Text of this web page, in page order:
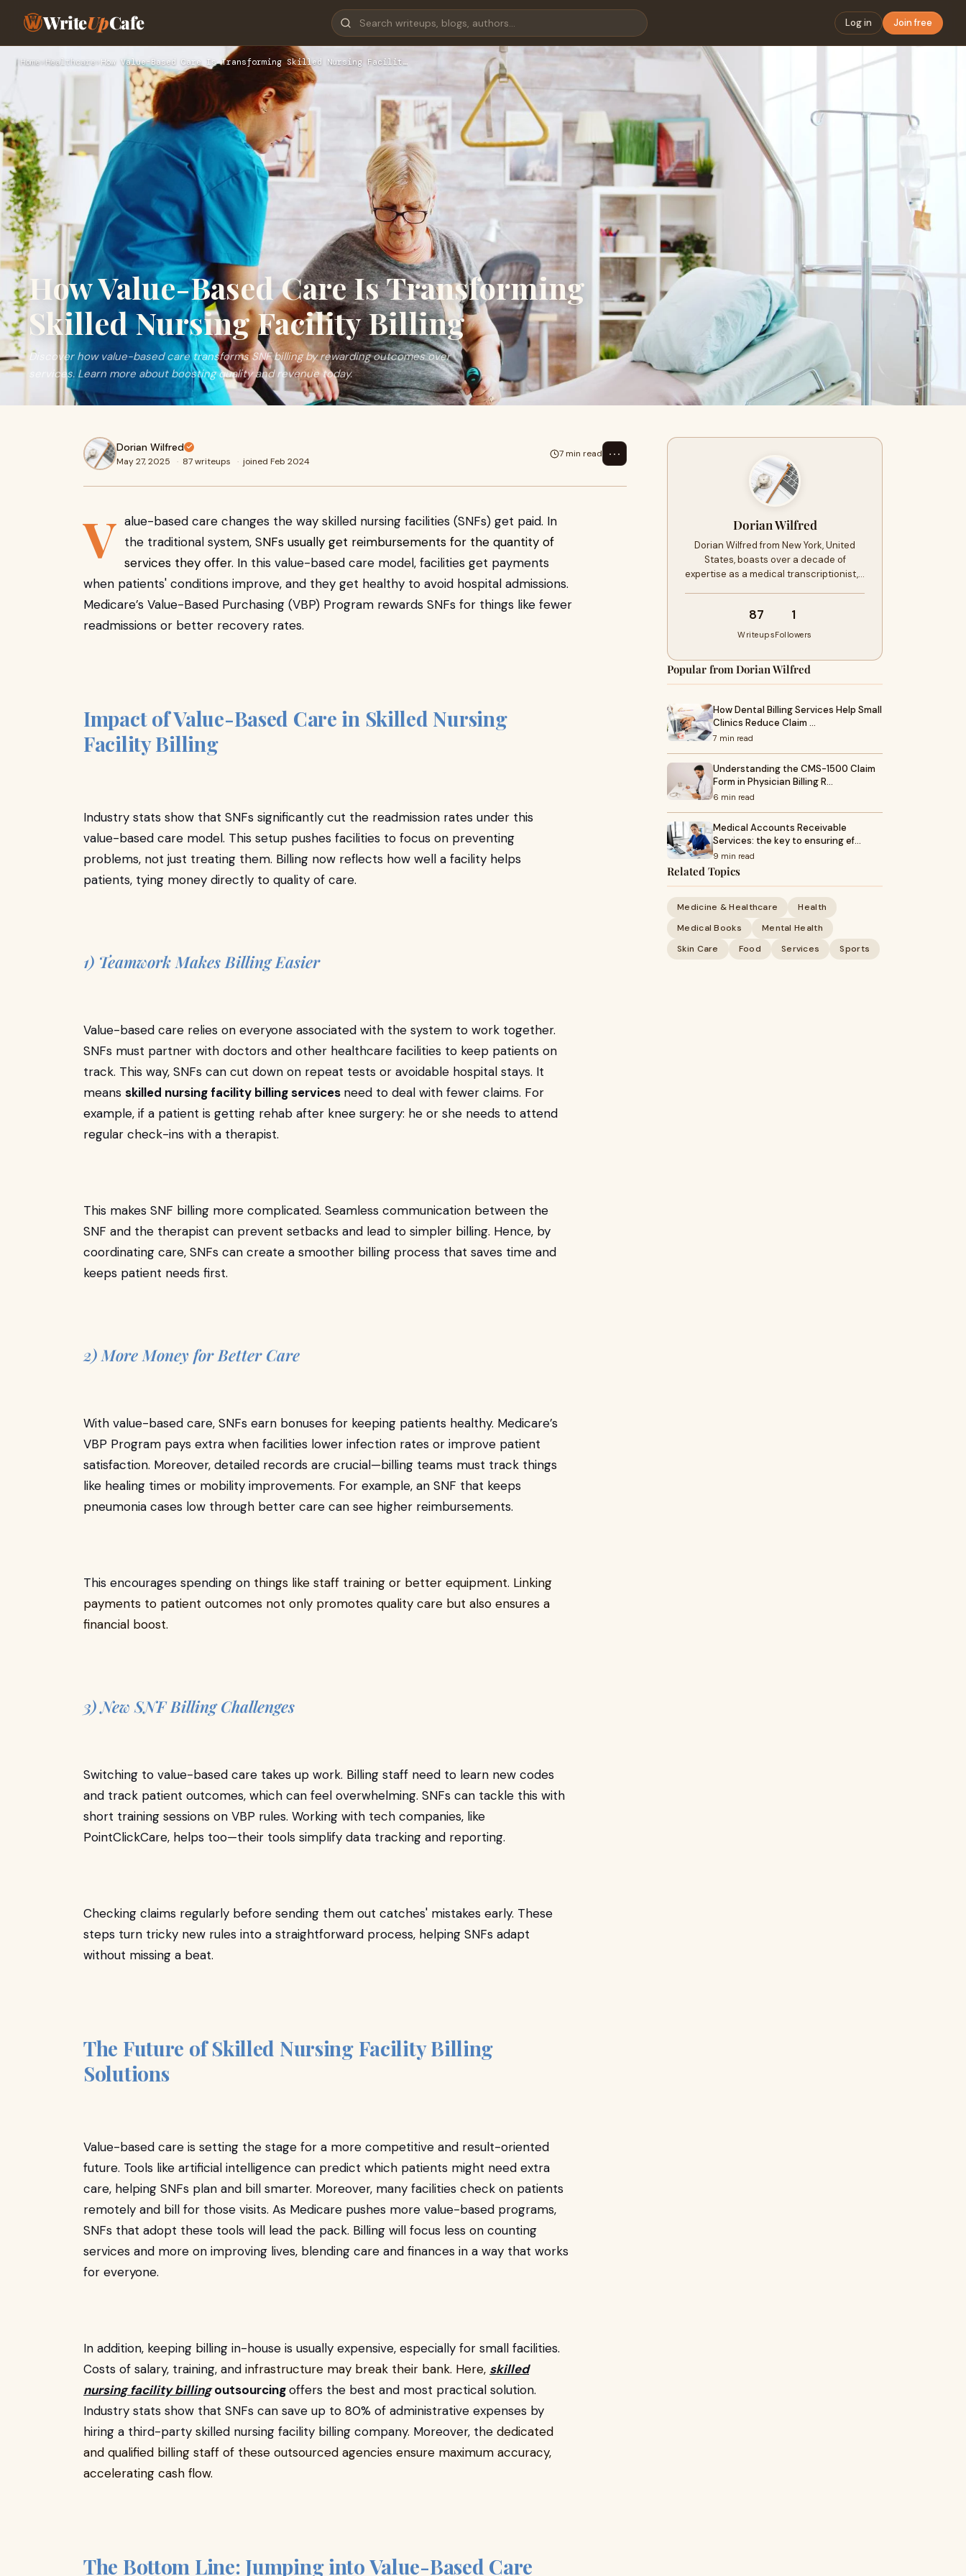
WriteUpCafe Log in Join free
Home ›Healthcare ›How Value-Based Care Is Transforming Skilled Nursing Facilit…
How Value-Based Care Is Transforming
Skilled Nursing Facility Billing
Discover how value-based care transforms SNF billing by rewarding outcomes over
services. Learn more about boosting quality and revenue today.
Dorian Wilfred
May 27, 2025 · 87 writeups · joined Feb 2024
7 min read ⋯
V alue-based care changes the way skilled nursing facilities (SNFs) get paid. In
the traditional system, SNFs usually get reimbursements for the quantity of
services they offer. In this value-based care model, facilities get payments
when patients' conditions improve, and they get healthy to avoid hospital admissions.
Medicare’s Value-Based Purchasing (VBP) Program rewards SNFs for things like fewer
readmissions or better recovery rates.
Impact of Value-Based Care in Skilled Nursing
Facility Billing
Industry stats show that SNFs significantly cut the readmission rates under this
value-based care model. This setup pushes facilities to focus on preventing
problems, not just treating them. Billing now reflects how well a facility helps
patients, tying money directly to quality of care.
1) Teamwork Makes Billing Easier
Value-based care relies on everyone associated with the system to work together.
SNFs must partner with doctors and other healthcare facilities to keep patients on
track. This way, SNFs can cut down on repeat tests or avoidable hospital stays. It
means skilled nursing facility billing services need to deal with fewer claims. For
example, if a patient is getting rehab after knee surgery: he or she needs to attend
regular check-ins with a therapist.
This makes SNF billing more complicated. Seamless communication between the
SNF and the therapist can prevent setbacks and lead to simpler billing. Hence, by
coordinating care, SNFs can create a smoother billing process that saves time and
keeps patient needs first.
2) More Money for Better Care
With value-based care, SNFs earn bonuses for keeping patients healthy. Medicare’s
VBP Program pays extra when facilities lower infection rates or improve patient
satisfaction. Moreover, detailed records are crucial—billing teams must track things
like healing times or mobility improvements. For example, an SNF that keeps
pneumonia cases low through better care can see higher reimbursements.
This encourages spending on things like staff training or better equipment. Linking
payments to patient outcomes not only promotes quality care but also ensures a
financial boost.
3) New SNF Billing Challenges
Switching to value-based care takes up work. Billing staff need to learn new codes
and track patient outcomes, which can feel overwhelming. SNFs can tackle this with
short training sessions on VBP rules. Working with tech companies, like
PointClickCare, helps too—their tools simplify data tracking and reporting.
Checking claims regularly before sending them out catches' mistakes early. These
steps turn tricky new rules into a straightforward process, helping SNFs adapt
without missing a beat.
The Future of Skilled Nursing Facility Billing
Solutions
Value-based care is setting the stage for a more competitive and result-oriented
future. Tools like artificial intelligence can predict which patients might need extra
care, helping SNFs plan and bill smarter. Moreover, many facilities check on patients
remotely and bill for those visits. As Medicare pushes more value-based programs,
SNFs that adopt these tools will lead the pack. Billing will focus less on counting
services and more on improving lives, blending care and finances in a way that works
for everyone.
In addition, keeping billing in-house is usually expensive, especially for small facilities.
Costs of salary, training, and infrastructure may break their bank. Here, skilled
nursing facility billingoutsourcingoffers the best and most practical solution.
Industry stats show that SNFs can save up to 80% of administrative expenses by
hiring a third-party skilled nursing facility billing company. Moreover, the dedicated
and qualified billing staff of these outsourced agencies ensure maximum accuracy,
accelerating cash flow.
The Bottom Line: Jumping into Value-Based Care
Dorian Wilfred
Dorian Wilfred from New York, United
States, boasts over a decade of
expertise as a medical transcriptionist,…
87
Writeups
1
Followers
Popular from Dorian Wilfred
How Dental Billing Services Help Small
Clinics Reduce Claim …
7 min read
Understanding the CMS-1500 Claim
Form in Physician Billing R…
6 min read
Medical Accounts Receivable
Services: the key to ensuring ef…
9 min read
Related Topics
Medicine & Healthcare
Health
Medical Books
Mental Health
Skin Care
Food Services Sports